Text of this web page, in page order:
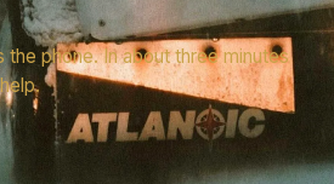
the phone. In about three minutes